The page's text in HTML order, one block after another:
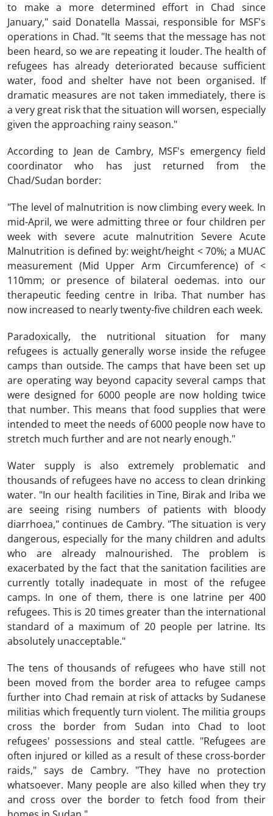
to make a more determined effort in Chad since
January," said Donatella Massai, responsible for MSF's
operations in Chad. "It seems that the message has not
been heard, so we are repeating it louder. The health of
refugees has already deteriorated because sufficient
water, food and shelter have not been organised. If
dramatic measures are not taken immediately, there is
a very great risk that the situation will worsen, especially
given the approaching rainy season."
According to Jean de Cambry, MSF's emergency field
coordinator who has just returned from the
Chad/Sudan border:
"The level of malnutrition is now climbing every week. In
mid-April, we were admitting three or four children per
week with severe acute malnutrition Severe Acute
Malnutrition is defined by: weight/height < 70%; a MUAC
measurement (Mid Upper Arm Circumference) of <
110mm; or presence of bilateral oedemas. into our
therapeutic feeding centre in Iriba. That number has
now increased to nearly twenty-five children each week.
Paradoxically, the nutritional situation for many
refugees is actually generally worse inside the refugee
camps than outside. The camps that have been set up
are operating way beyond capacity several camps that
were designed for 6000 people are now holding twice
that number. This means that food supplies that were
intended to meet the needs of 6000 people now have to
stretch much further and are not nearly enough."
Water supply is also extremely problematic and
thousands of refugees have no access to clean drinking
water. "In our health facilities in Tine, Birak and Iriba we
are seeing rising numbers of patients with bloody
diarrhoea," continues de Cambry. "The situation is very
dangerous, especially for the many children and adults
who are already malnourished. The problem is
exacerbated by the fact that the sanitation facilities are
currently totally inadequate in most of the refugee
camps. In one of them, there is one latrine per 400
refugees. This is 20 times greater than the international
standard of a maximum of 20 people per latrine. Its
absolutely unacceptable."
The tens of thousands of refugees who have still not
been moved from the border area to refugee camps
further into Chad remain at risk of attacks by Sudanese
militias which frequently turn violent. The militia groups
cross the border from Sudan into Chad to loot
refugees' possessions and steal cattle. "Refugees are
often injured or killed as a result of these cross-border
raids," says de Cambry. "They have no protection
whatsoever. Many people are also killed when they try
and cross over the border to fetch food from their